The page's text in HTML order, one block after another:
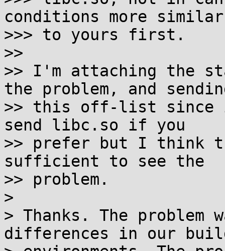
conditions more similar
>>> to yours first.
>>
>> I'm attaching the
the problem, and
>> this off-list
send libc.so if you
>> prefer but I think
sufficient to see the
>> problem.
>
> Thanks. The problem
differences in our